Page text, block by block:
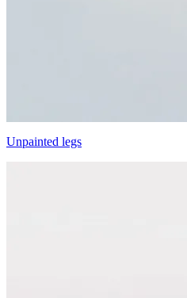
Unpainted legs